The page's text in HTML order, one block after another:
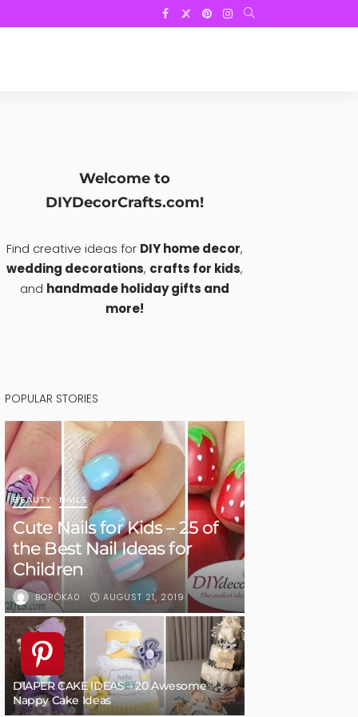
Welcome to
DIYDecorCrafts.com!
Find creative ideas for DIY home decor,
wedding decorations, crafts for kids,
and handmade holiday gifts and
more!
POPULAR STORIES
BEAUTY NAILS
Cute Nails for Kids – 25 of
the Best Nail Ideas for
Children
BORÓKA0 AUGUST 21, 2019
DIAPER CAKE IDEAS – 20 Awesome
Nappy Cake Ideas